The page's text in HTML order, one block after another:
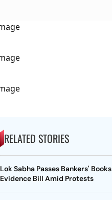
RELATED STORIES
Lok Sabha Passes Bankers' Books
Evidence Bill Amid Protests